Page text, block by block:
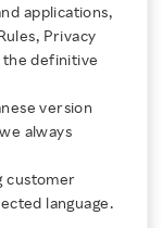
applications,
Privacy
the definitive
version
always
customer
language.